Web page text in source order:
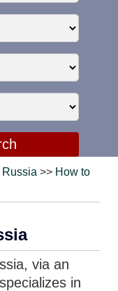
Russia >> How to
via an
in